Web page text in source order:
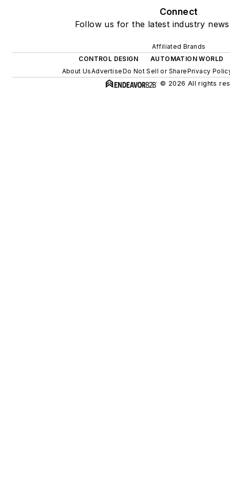
Connect
Follow us for the latest industry
Affiliated Brands
CONTROL DESIGN
AUTOMATION WORLD
About UsAdvertiseDo Not Sell or SharePrivacy
© 2026 All rights